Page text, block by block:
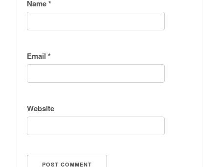
Name*
Email *
Website